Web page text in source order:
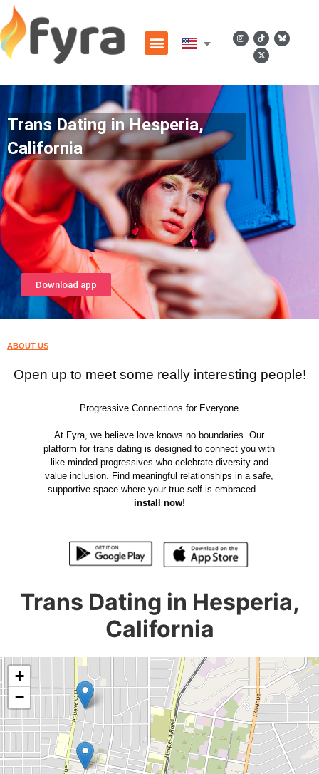
Trans Dating in Hesperia,
California
Download app
ABOUT US
Open up to meet some really interesting people!
Progressive Connections for Everyone
At Fyra, we believe love knows no boundaries. Our
platform for trans dating is designed to connect you with
like-minded progressives who celebrate diversity and
value inclusion. Find meaningful relationships in a safe,
supportive space where your true self is embraced. —
install now!
Trans Dating in Hesperia,
California
+
−